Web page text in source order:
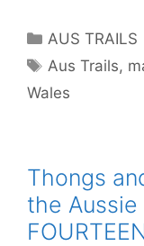
AUS TRAILS
Aus Trails,
Wales
Thongs
the Aussie